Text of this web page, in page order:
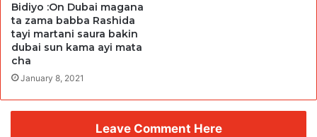
Bidiyo :On Dubai magana
ta zama babba Rashida
tayi martani saura bakin
dubai sun kama ayi mata
cha
January 8, 2021
Leave Comment Here